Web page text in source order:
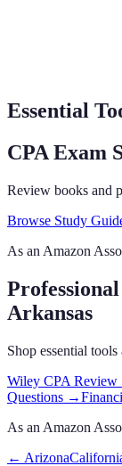
Essential
CPA Exam
Review books and
Browse Study
As an Amazon
Arkansas
Shop essential
Wiley CPA Review
Questions →
As an Amazon
← Arizona